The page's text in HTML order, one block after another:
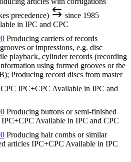
precedence)
since 1985
in IPC and CPC
Producing carriers of records
or impressions, e.g. disc
playback, cylinder records (recording
using formed grooves or the
Producing record discs from master
IPC+CPC Available in IPC and
Producing buttons or semi-finished
IPC+CPC Available in IPC and CPC
Producing hair combs or similar
articles IPC+CPC Available in IPC